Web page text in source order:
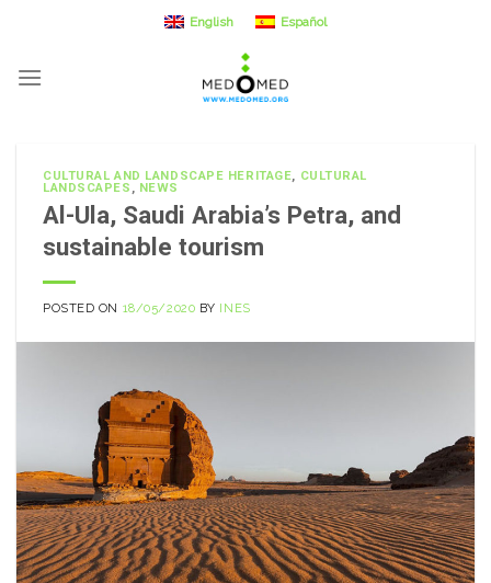
content
English Español
CULTURAL AND LANDSCAPE HERITAGE, CULTURAL
LANDSCAPES , NEWS
Al-Ula, Saudi Arabia’s Petra, and
sustainable tourism
POSTED ON 18/05/2020 BY INES